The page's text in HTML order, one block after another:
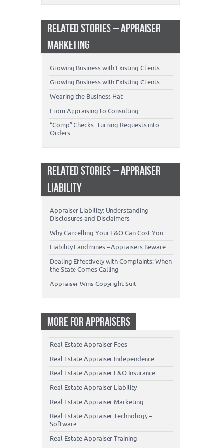
RELATED STORIES – APPRAISER
MARKETING
Growing Business with Existing Clients
Growing Business with Existing Clients
Wearing the Business Hat
From Appraising to Consulting
“Comp” Checks: Turning Requests into
Orders
RELATED STORIES – APPRAISER
LIABILITY
Appraiser Liability: Understanding
Disclosures and Disclaimers
Why Cancelling Your E&O Can Cost You
Liability Landmines – Appraisers Beware
Dealing Effectively with Complaints: When
the State Comes Calling
Appraiser Wins Copyright Suit
MORE FOR APPRAISERS
Real Estate Appraiser Fees
Real Estate Appraiser Independence
Real Estate Appraiser E&O Insurance
Real Estate Appraiser Liability
Real Estate Appraiser Marketing
Real Estate Appraiser Technology –
Software
Real Estate Appraiser Training